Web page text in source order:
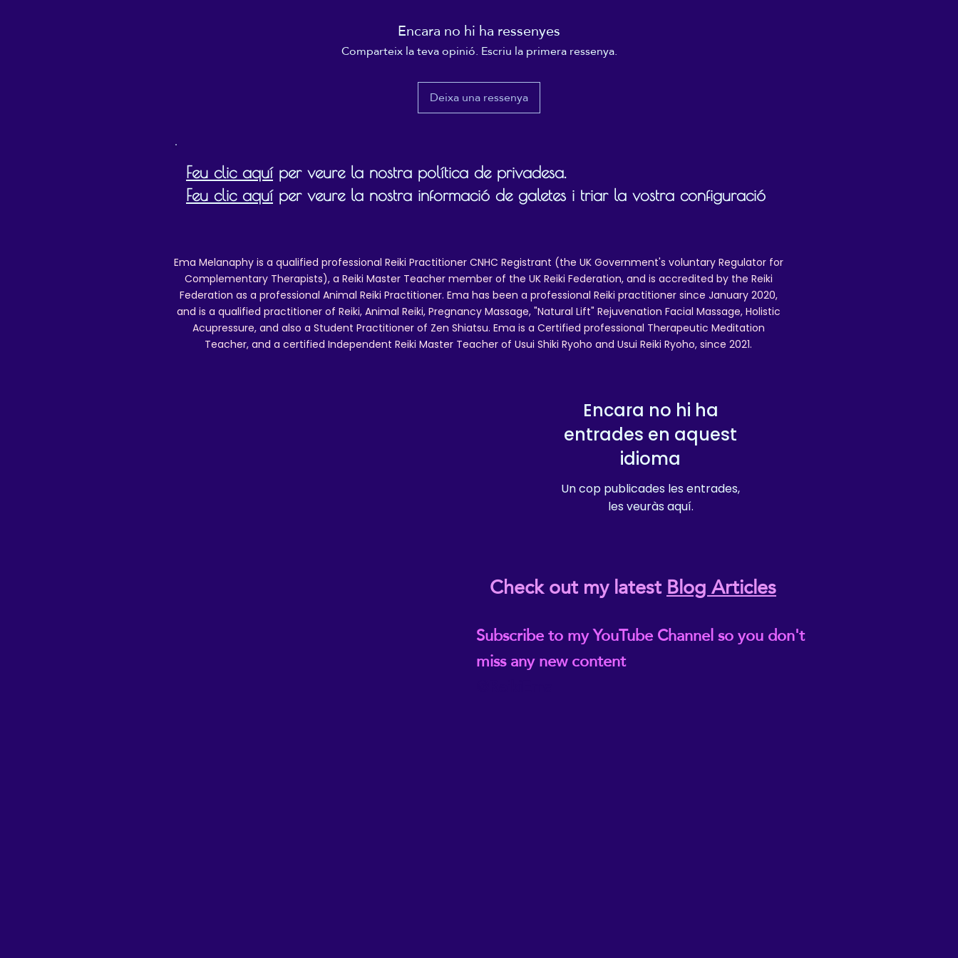
confirm posting/reference details.
Posting and packing costs will not be reimbursed, other than in cases of quality issues.
Encara no hi ha ressenyes
Comparteix la teva opinió. Escriu la primera ressenya.
Deixa una ressenya
Feu clic aquíper veure la nostra política de privadesa.
Feu clic aquíper veure la nostra informació de galetes i triar la vostra configuració
Ema Melanaphy is a qualified professional Reiki Practitioner CNHC Registrant (the UK Government's voluntary Regulator for
Complementary Therapists), a Reiki Master Teacher member of the UK Reiki Federation, and is accredited by the Reiki
Federation as a professional Animal Reiki Practitioner. Ema has been a professional Reiki practitioner since January 2020,
and is a qualified practitioner of Reiki, Animal Reiki, Pregnancy Massage, "Natural Lift" Rejuvenation Facial Massage, Holistic
Acupressure, and also a Student Practitioner of Zen Shiatsu. Ema is a Certified professional Therapeutic Meditation
Teacher, and a certified Independent Reiki Master Teacher of Usui Shiki Ryoho and Usui Reiki Ryoho, since 2021.
Subscribe to my YouTube Channel so you don't
miss any new content
Check out my latestBlog Articles
Encara no hi ha
entrades en aquest
idioma
Un cop publicades les entrades,
les veuràs aquí.